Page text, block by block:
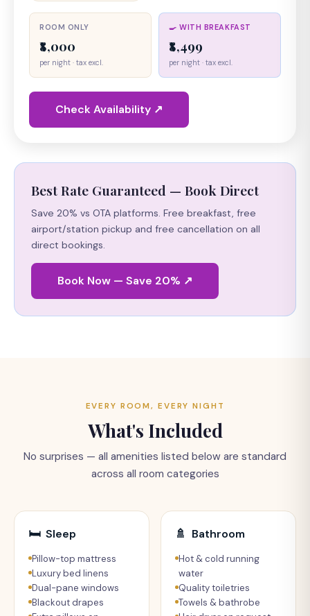
ROOM ONLY
₹8,000
per night · tax excl.
🍳 WITH BREAKFAST
₹8,499
per night · tax excl.
Check Availability ↗
Best Rate Guaranteed — Book Direct
Save 20% vs OTA platforms. Free breakfast, free
airport/station pickup and free cancellation on all
direct bookings.
Book Now — Save 20% ↗
EVERY ROOM, EVERY NIGHT
What's Included
No surprises — all amenities listed below are standard
across all room categories
🛏 Sleep
Pillow-top mattress
Luxury bed linens
Dual-pane windows
Blackout drapes
🚿 Bathroom
Hot & cold running
water
Quality toiletries
Towels & bathrobe